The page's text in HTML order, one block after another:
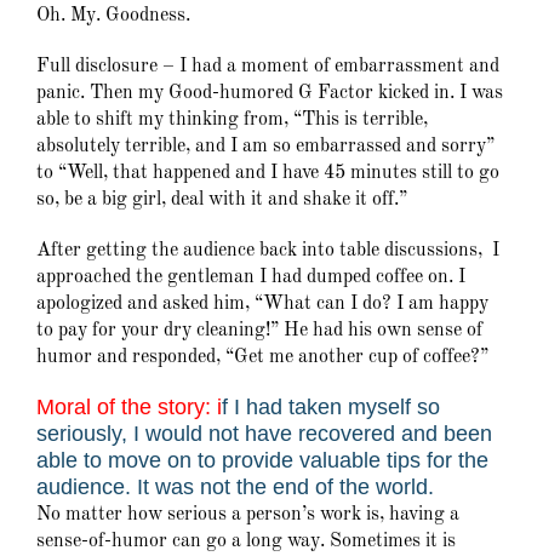
Oh. My. Goodness.
Full disclosure – I had a moment of embarrassment and
panic. Then my Good-humored G Factor kicked in. I was
able to shift my thinking from, “This is terrible,
absolutely terrible, and I am so embarrassed and sorry”
to “Well, that happened and I have 45 minutes still to go
so, be a big girl, deal with it and shake it off.”
After getting the audience back into table discussions, I
approached the gentleman I had dumped coffee on. I
apologized and asked him, “What can I do? I am happy
to pay for your dry cleaning!” He had his own sense of
humor and responded, “Get me another cup of coffee?”
Moral of the story: if I had taken myself so
seriously, I would not have recovered and been
able to move on to provide valuable tips for the
audience. It was not the end of the world.
No matter how serious a person’s work is, having a
sense-of-humor can go a long way. Sometimes it is